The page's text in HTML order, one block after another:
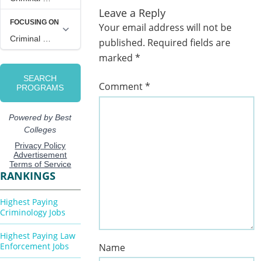
Leave a Reply
Your email address will not be
published. Required fields are
marked *
Comment*
Name
RANKINGS
Highest Paying
Criminology Jobs
Highest Paying Law
Enforcement Jobs